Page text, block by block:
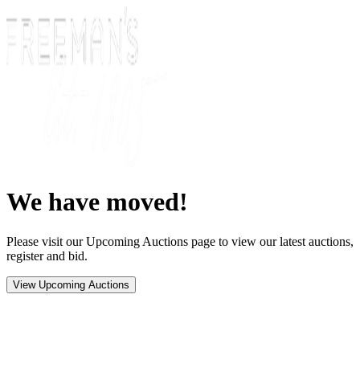
We have moved!
Please visit our Upcoming Auctions page to view our latest auctions,
register and bid.
View Upcoming Auctions